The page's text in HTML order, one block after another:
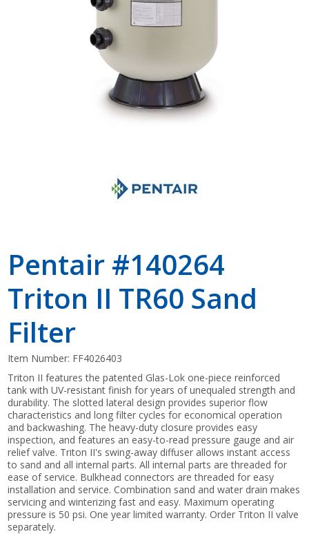
Pentair #140264
Triton II TR60 Sand
Filter
Item Number: FF4026403
Triton II features the patented Glas-Lok one-piece reinforced
tank with UV-resistant finish for years of unequaled strength and
durability. The slotted lateral design provides superior flow
characteristics and long filter cycles for economical operation
and backwashing. The heavy-duty closure provides easy
inspection, and features an easy-to-read pressure gauge and air
relief valve. Triton II's swing-away diffuser allows instant access
to sand and all internal parts. All internal parts are threaded for
ease of service. Bulkhead connectors are threaded for easy
installation and service. Combination sand and water drain makes
servicing and winterizing fast and easy. Maximum operating
pressure is 50 psi. One year limited warranty. Order Triton II valve
separately.